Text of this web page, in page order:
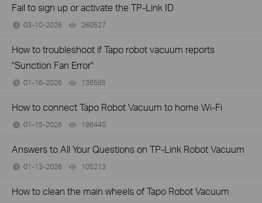
Fail to sign up or activate the TP-Link ID
03-10-2026 260527
How to troubleshoot if Tapo robot vacuum reports
"Sunction Fan Error"
01-16-2026 136585
How to connect Tapo Robot Vacuum to home Wi-Fi
01-15-2026 196440
Answers to All Your Questions on TP-Link Robot Vacuum
01-13-2026 105213
How to clean the main wheels of Tapo Robot Vacuum